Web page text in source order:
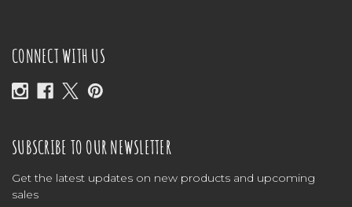
CONNECT WITH US
SUBSCRIBE TO OUR NEWSLETTER
Get the latest updates on new products and upcoming
sales